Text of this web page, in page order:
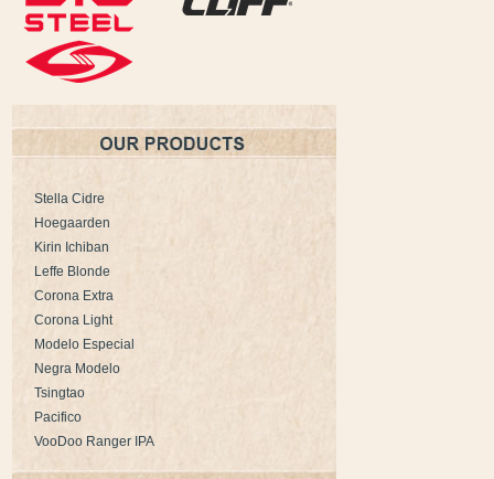
Stella Cidre
Hoegaarden
Kirin Ichiban
Leffe Blonde
Corona Extra
Corona Light
Modelo Especial
Negra Modelo
Tsingtao
Pacifico
VooDoo Ranger IPA